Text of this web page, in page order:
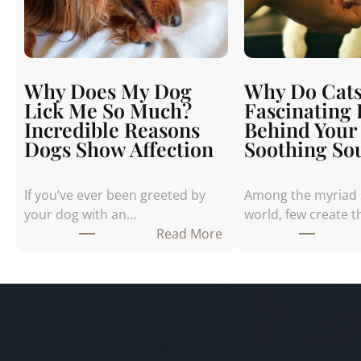
Why Does My Dog
Lick Me So Much?
Incredible Reasons
Dogs Show Affection
If you’ve ever been greeted by
your dog with an…
Read More:
Why Do
Fascinating
Behind Your
Soothing
Among the
world, few create